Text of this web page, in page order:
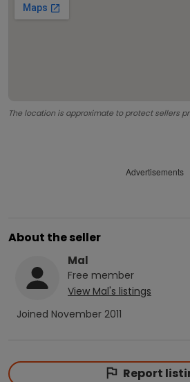
The location is approximate to protect sellers
Advertisements
About the seller
Mal
Free member
View Mal's listings
Joined November 2011
Report